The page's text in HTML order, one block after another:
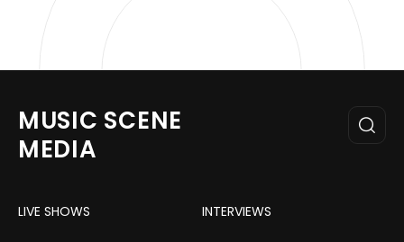
MUSIC SCENE
MEDIA
LIVE SHOWS INTERVIEWS